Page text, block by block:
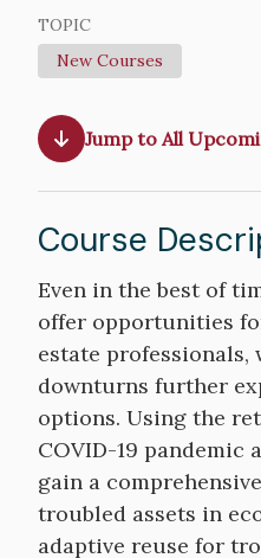
TOPIC
New Courses
Jump to All
Course
Course
Description
Even in the best of
offer opportunities
estate professionals,
downturns further
options. Using the
COVID-19 pandemic
gain a
troubled assets in
adaptive reuse for